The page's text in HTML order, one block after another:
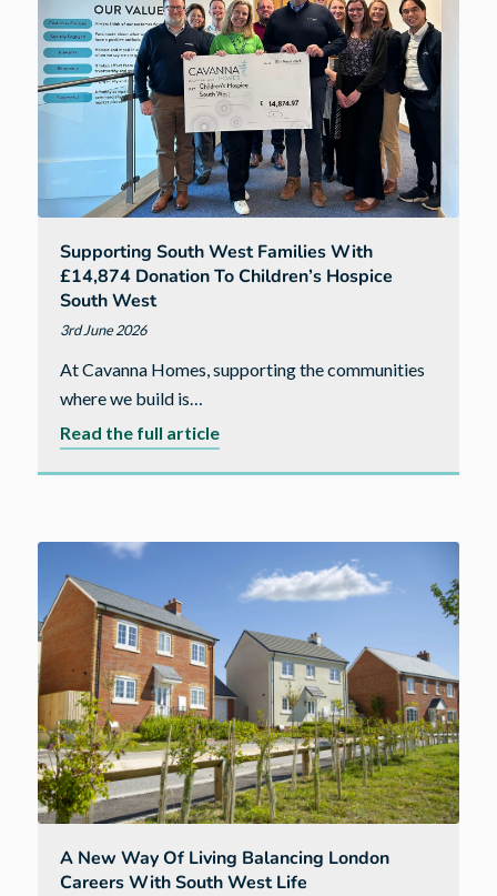
leadership
qualification
Supporting South West Families With
£14,874 Donation To Children’s Hospice
South West
3rd June 2026
At Cavanna Homes, supporting the communities
where we build is…
Read the full articleabout
families
with
£14,874
donation
to
Children’s
Hospice
South
West
A New Way Of Living Balancing London
Careers With South West Life